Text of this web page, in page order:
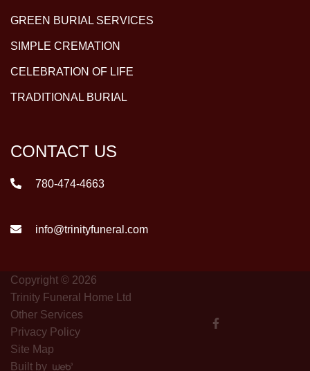
GREEN BURIAL SERVICES
SIMPLE CREMATION
CELEBRATION OF LIFE
TRADITIONAL BURIAL
CONTACT US
780-474-4663
info@trinityfuneral.com
Copyright © 2026
Trinity Funeral Home Ltd
Other Services
Privacy Policy
Site Map
Built by